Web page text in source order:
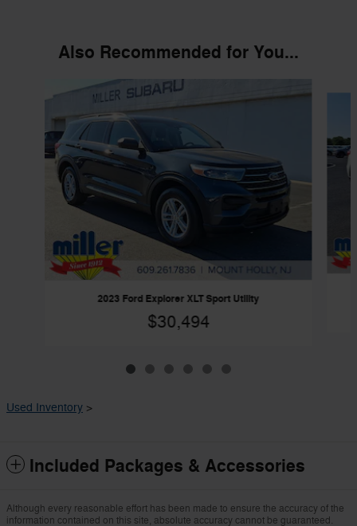
Also Recommended for You...
2023 Ford Explorer XLT Sport Utility
$30,494
Used Inventory >
Included Packages & Accessories
Although every reasonable effort has been made to ensure the accuracy of the
information contained on this site, absolute accuracy cannot be guaranteed.